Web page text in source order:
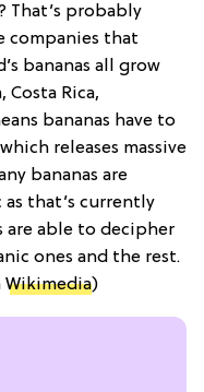
That’s probably
companies that
bananas all grow
Rica,
bananas have to
releases massive
bananas are
that’s currently
are able to decipher
ones and the rest.
Wikimedia)